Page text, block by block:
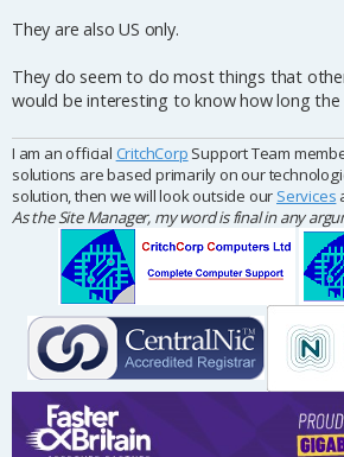
They are also US only.
They do seem to do most things that
would be interesting to know how long the
I am an official CritchCorp Support Team
solutions are based primarily on our
solution, then we will look outside our Services
As the Site Manager, my word is final in any